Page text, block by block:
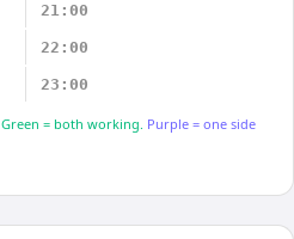
21:00
22:00
23:00
Green = both working. Purple = one side